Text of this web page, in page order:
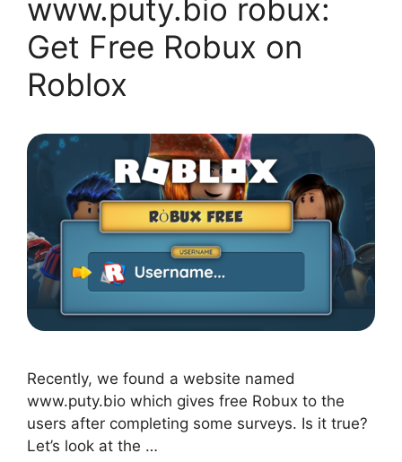
www.puty.bio robux:
Get Free Robux on
Roblox
Recently, we found a website named
www.puty.bio which gives free Robux to the
users after completing some surveys. Is it true?
Let’s look at the …